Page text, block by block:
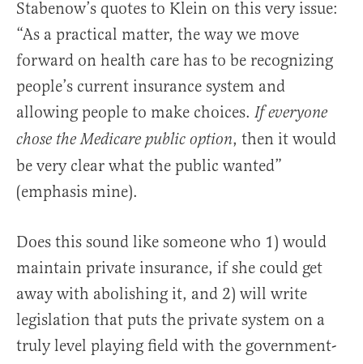
Stabenow’s quotes to Klein on this very issue:
“As a practical matter, the way we move
forward on health care has to be recognizing
people’s current insurance system and
allowing people to make choices. If everyone
chose the Medicare public option, then it would
be very clear what the public wanted”
(emphasis mine).
Does this sound like someone who 1) would
maintain private insurance, if she could get
away with abolishing it, and 2) will write
legislation that puts the private system on a
truly level playing field with the government-